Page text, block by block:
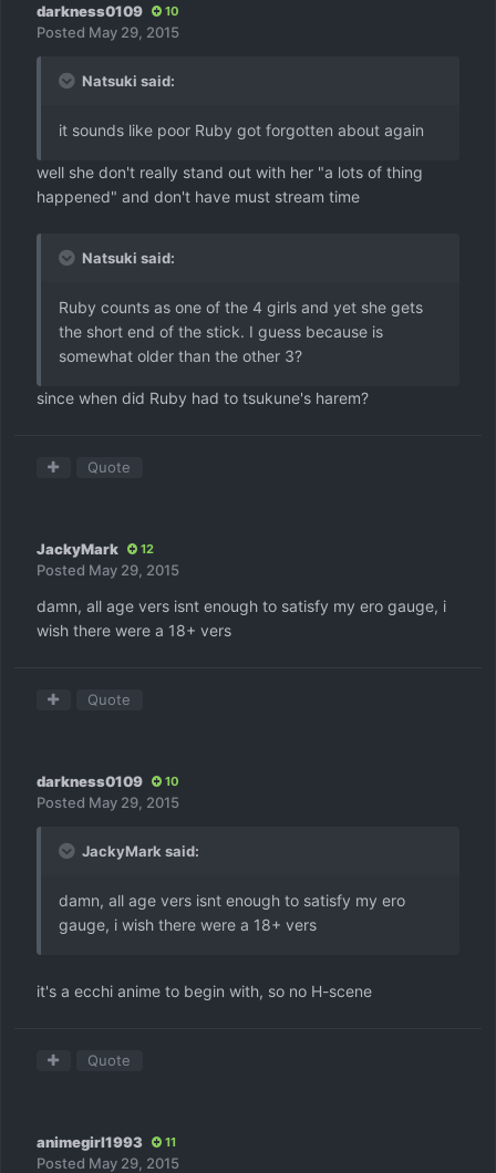
darkness0109 10
Posted May 29, 2015
Natsuki said:
it sounds like poor Ruby got forgotten about again
well she don't really stand out with her "a lots of thing
happened" and don't have must stream time
Natsuki said:
Ruby counts as one of the 4 girls and yet she gets
the short end of the stick. I guess because is
somewhat older than the other 3?
since when did Ruby had to tsukune's harem?
Quote
JackyMark 12
Posted May 29, 2015
damn, all age vers isnt enough to satisfy my ero gauge, i
wish there were a 18+ vers
Quote
darkness0109 10
Posted May 29, 2015
JackyMark said:
damn, all age vers isnt enough to satisfy my ero
gauge, i wish there were a 18+ vers
it's a ecchi anime to begin with, so no H-scene
Quote
animegirl1993 11
Posted May 29, 2015